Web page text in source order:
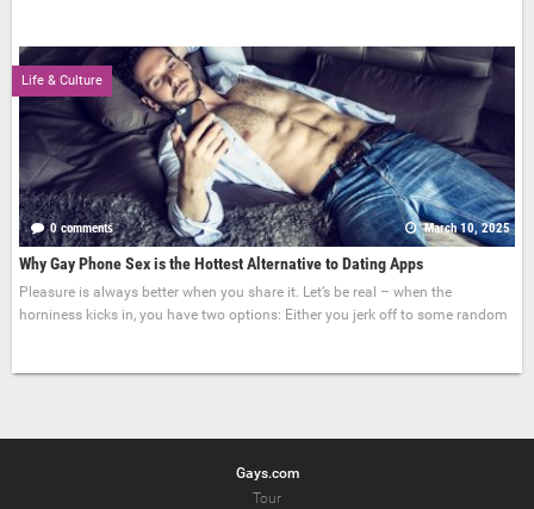
Life & Culture
0 comments March 10, 2025
Why Gay Phone Sex is the Hottest Alternative to Dating Apps
Pleasure is always better when you share it. Let’s be real – when the
horniness kicks in, you have two options: Either you jerk off to some random
Gays.com
Tour